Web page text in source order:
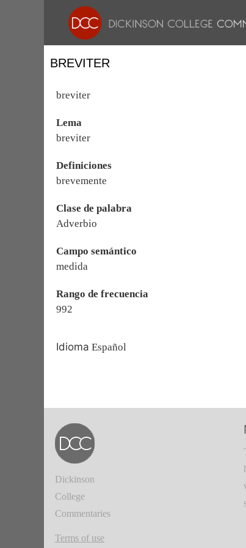
BREVITER
breviter
Lema
breviter
Definiciones
brevemente
Clase de palabra
Adverbio
Campo semántico
medida
Rango de frecuencia
992
Idioma Español
Dickinson
College
Commentaries
Terms of use